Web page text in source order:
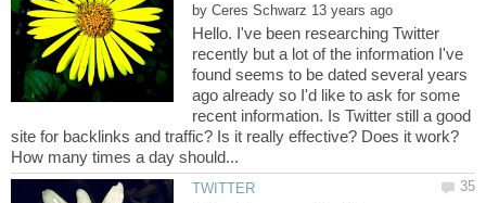
by
Hello. I've been researching Twitter
recently but a lot of the information I've
found seems to be dated several years
ago already so I'd like to ask for some
recent information. Is Twitter still a good